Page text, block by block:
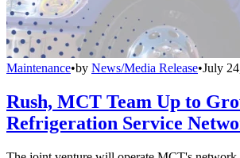
Maintenance•by News/Media Release•July
Rush, MCT Team Up to
Refrigeration Service